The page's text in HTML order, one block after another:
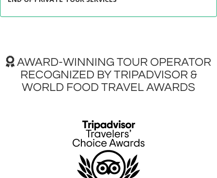
AWARD-WINNING TOUR OPERATOR
RECOGNIZED BY TRIPADVISOR &
WORLD FOOD TRAVEL AWARDS